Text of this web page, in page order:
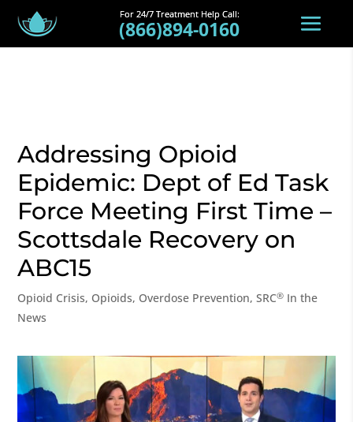
(866)894-0160
Addressing Opioid
Epidemic: Dept of Ed Task
Force Meeting First Time –
Scottsdale Recovery on
ABC15
Opioid Crisis, Opioids, Overdose Prevention,SRC® In the
News